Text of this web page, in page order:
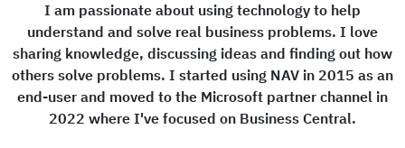
I am passionate about using technology to help
understand and solve real business problems. I love
sharing knowledge, discussing ideas and finding out how
others solve problems. I started using NAV in 2015 as an
end-user and moved to the Microsoft partner channel in
2022 where I've focused on Business Central.